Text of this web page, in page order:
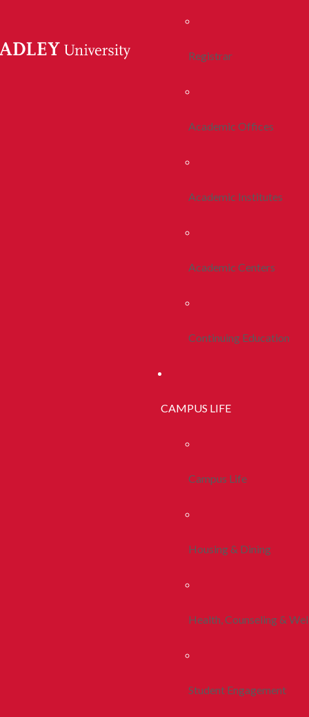
Registrar
Academic Offices
Academic Institutes
Academic Centers
Continuing Education
CAMPUS LIFE
Campus Life
Housing & Dining
Health, Counseling &
Student Engagement